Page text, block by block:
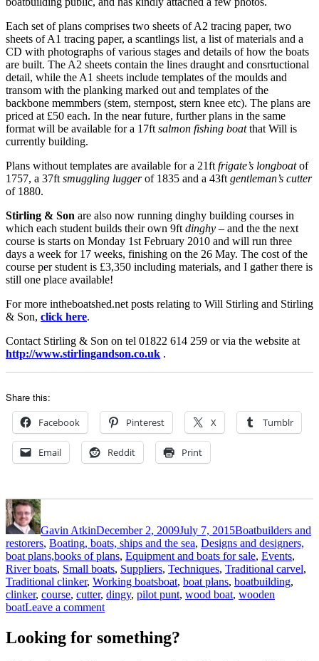
Each set of plans comprises two sheets of A2 tracing paper, two
sheets of A1 tracing paper, a scantlings list, a list of materials and a
CD with photographs of various stages and details of how the boats
are built. The A2 sheets contain the lines draught and consrtuctional
detail, while the A1 sheets include templates of the moulds and
transom with the planking marked out and templates of the
backbone memmbers (stem, sternpost, stern knee etc). The plans are
priced at £50 each. In the near future, further plans in the same
format will be available for a 17ftsalmon fishing boatthat Will is
currently building.
Plans without templates are available for a 21ftfrigate’s longboatof
1757, a 37ftsmuggling luggerof 1835 and a 43ftgentleman’s cutter
of 1880.
Stirling & Son are also now running dinghy building courses in
which each student builds their own 9ftdinghy – and the the next
course is starts on Monday 1st February 2010 and will run three
days a week for 17 weeks, finishing on the 26 May. The cost of the
course per student is £3,350 including materials, and I gather there is
still one place available!
For more intheboatshed.net posts relating to Will Stirling and Stirling
& Son, click here.
Contact Stirling & Son on tel 01822 614 259 or via the website at
http://www.stirlingandson.co.uk .
Share this:
Facebook Pinterest X Tumblr
Email Reddit Print
Author
Gavin AtkinDecember 2, 2009July 7, 2015Boatbuilders and
restorers, Boating, boats, ships and the sea, Designs and designers,
boat plans,books of plans, Equipment and boats for sale, Events,
River boats, Small boats, Suppliers, Techniques, Traditional carvel,
Traditional clinker, Working boatsTags
boat, boat plans, boatbuilding,
clinker, course, cutter, dingy, pilot punt, wood boat, wooden
boatLeave a commenton
dinghies
and
Looking for something?